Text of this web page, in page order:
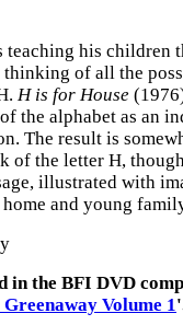
teaching his children
thinking of all the
H is for House
the alphabet as an
The result is
of the letter H,
illustrated with
and young
in the BFI DVD
Volume 1